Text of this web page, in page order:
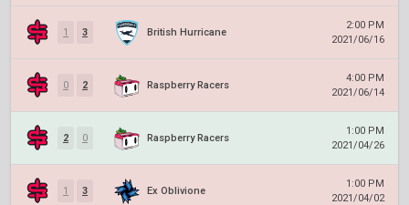
1 3 British Hurricane
2:00 PM
2021/06/16
0 2 Raspberry Racers
4:00 PM
2021/06/14
2 0 Raspberry Racers
1:00 PM
2021/04/26
1 3 Ex Oblivione
1:00 PM
2021/04/02